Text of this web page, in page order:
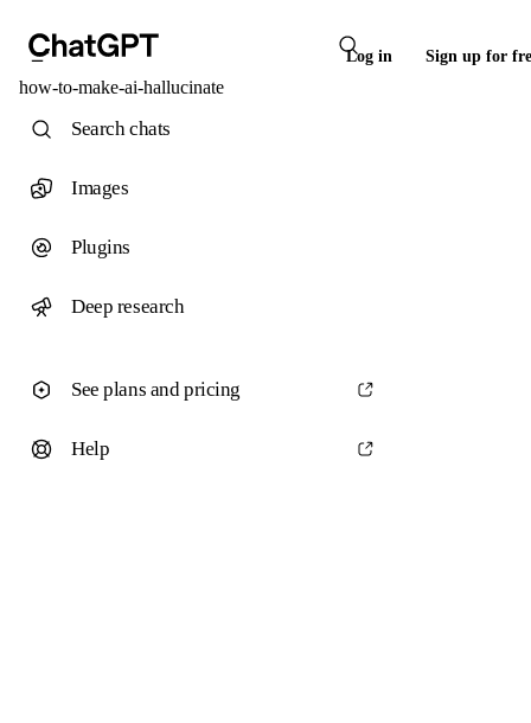
Log in Sign up for
how-to-make-ai-hallucinate
Search chats
Images
Plugins
Deep research
See plans and pricing
Help